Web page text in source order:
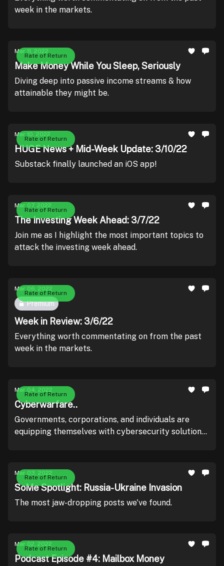
week in the markets.
Rate of Return
Mar 11, 2022
Make Money While You Sleep, Seriously
Diving deep into passive income streams & how
attainable they might be.
Rate of Return
Mar 10, 2022
HUGE News + Mid-Week Update: 3/10/22
Substack finally launched an iOS app!
Rate of Return
Mar 07, 2022
The Investing Week Ahead: 3/7/22
Join me as I highlight the most important topics to
attack the investing week ahead.
Rate of Return
Mar 06, 2022
Premium
Week in Review: 3/6/22
Everything worth commentating on from the past
week in the markets.
Rate of Return
Mar 04, 2022
Cyberwarfare..
Governments, corporations, and individuals are
equipping themselves with cybersecurity solutions
Rate of Return
Mar 03, 2022
SoMe Spotlight: Russia-Ukraine Invasion
The most jaw-dropping posts we've found.
Rate of Return
Mar 02, 2022
Podcast Episode #4: Mailbox Money